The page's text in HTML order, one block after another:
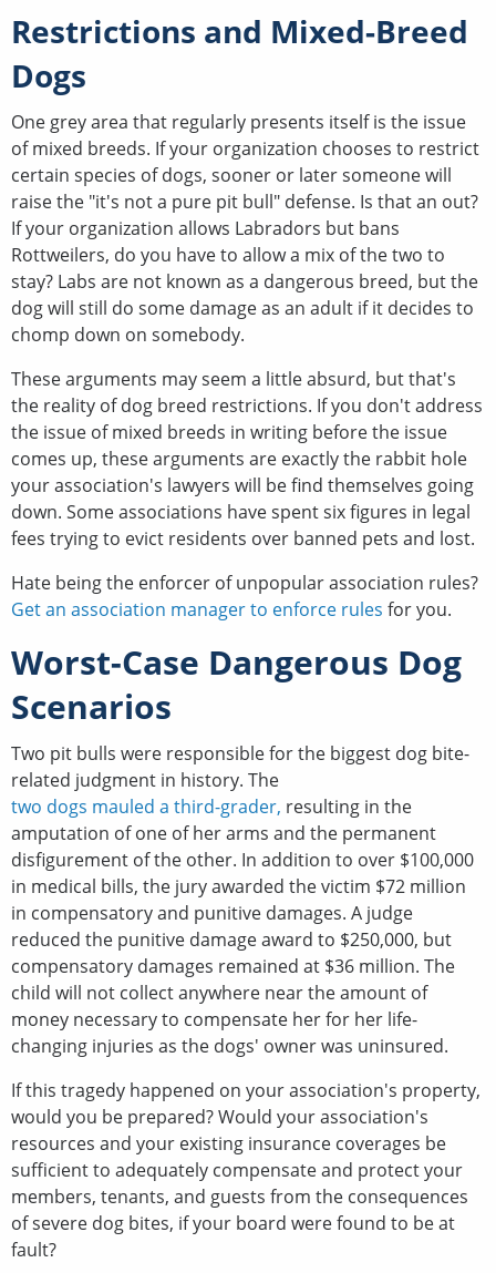
Restrictions and Mixed-Breed
Dogs
One grey area that regularly presents itself is the issue
of mixed breeds. If your organization chooses to restrict
certain species of dogs, sooner or later someone will
raise the "it's not a pure pit bull" defense. Is that an out?
If your organization allows Labradors but bans
Rottweilers, do you have to allow a mix of the two to
stay? Labs are not known as a dangerous breed, but the
dog will still do some damage as an adult if it decides to
chomp down on somebody.
These arguments may seem a little absurd, but that's
the reality of dog breed restrictions. If you don't address
the issue of mixed breeds in writing before the issue
comes up, these arguments are exactly the rabbit hole
your association's lawyers will be find themselves going
down. Some associations have spent six figures in legal
fees trying to evict residents over banned pets and lost.
Hate being the enforcer of unpopular association rules?
Get an association manager to enforce rules for you.
Worst-Case Dangerous Dog
Scenarios
Two pit bulls were responsible for the biggest dog bite-
related judgment in history. The
two dogs mauled a third-grader, resulting in the
amputation of one of her arms and the permanent
disfigurement of the other. In addition to over $100,000
in medical bills, the jury awarded the victim $72 million
in compensatory and punitive damages. A judge
reduced the punitive damage award to $250,000, but
compensatory damages remained at $36 million. The
child will not collect anywhere near the amount of
money necessary to compensate her for her life-
changing injuries as the dogs' owner was uninsured.
If this tragedy happened on your association's property,
would you be prepared? Would your association's
resources and your existing insurance coverages be
sufficient to adequately compensate and protect your
members, tenants, and guests from the consequences
of severe dog bites, if your board were found to be at
fault?